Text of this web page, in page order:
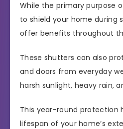
While the primary purpose
to shield your home during
offer benefits throughout
These shutters can also
and doors from everyday
harsh sunlight, heavy rain,
This year-round protection
lifespan of your home’s